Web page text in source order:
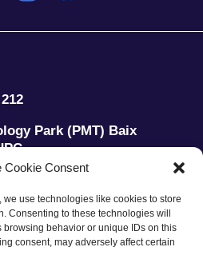
Cookie Consent
use technologies like cookies to store
Consenting to these technologies will
behavior or unique IDs on this
consent, may adversely affect certain
Park (PMT) Baix